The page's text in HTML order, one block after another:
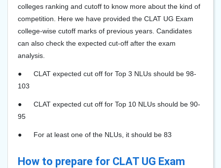
colleges ranking and cutoff to know more about the kind of
competition. Here we have provided the CLAT UG Exam
college-wise cutoff marks of previous years. Candidates
can also check the expected cut-off after the exam
analysis.
●
CLAT expected cut off for Top 3 NLUs should be 98-
103
●
CLAT expected cut off for Top 10 NLUs should be 90-
95
● For at least one of the NLUs, it should be 83
How to prepare for CLAT UG Exam